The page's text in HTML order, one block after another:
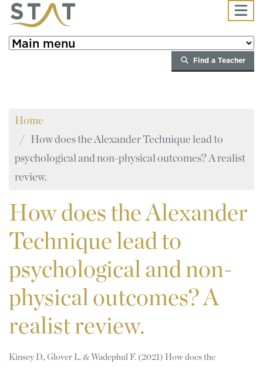
Skip to main content
Find a Teacher
Home
How does the Alexander Technique lead to
psychological and non-physical outcomes? A realist
review.
How does the Alexander
Technique lead to
psychological and non-
physical outcomes? A
realist review.
Kinsey D., Glover L. & Wadephul F. (2021) How does the